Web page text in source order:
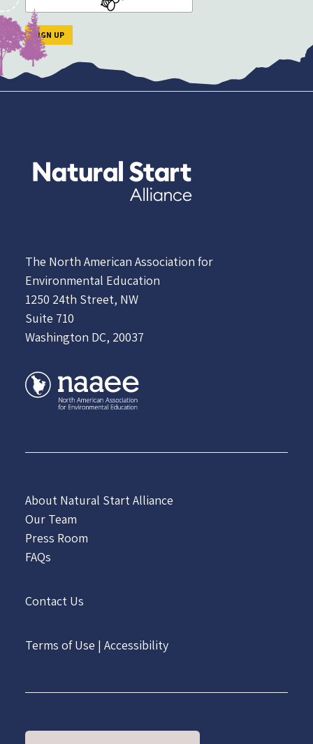
The North American Association for
Environmental Education
1250 24th Street, NW
Suite 710
Washington DC, 20037
About Natural Start Alliance
Our Team
Press Room
FAQs
Contact Us
Terms of Use | Accessibility